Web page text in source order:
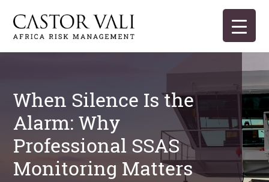
content
Castor Vali
Experts in global security and risk management
When Silence Is the
Alarm: Why
Professional SSAS
Monitoring Matters